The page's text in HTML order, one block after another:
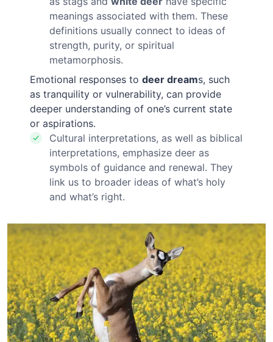
meanings associated with them. These
definitions usually connect to ideas of
strength, purity, or spiritual
metamorphosis.
Emotional responses todeer dreams, such
as tranquility or vulnerability, can provide
deeper understanding of one’s current state
or aspirations.
Cultural interpretations, as well as biblical
interpretations, emphasize deer as
symbols of guidance and renewal. They
link us to broader ideas of what’s holy
and what’s right.